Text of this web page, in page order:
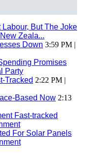
But The Joke
Zeala...
Down 3:59 PM |
Promises
Party
Tracked 2:22 PM |
Based Now 2:13
Fast-tracked
For Solar Panels